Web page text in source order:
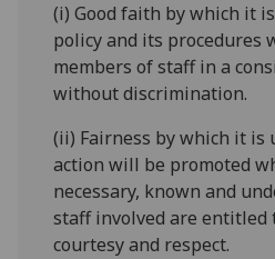
(i) Good faith by which it
policy and its procedures
members of staff in a
without discrimination.
(ii) Fairness by which it is
action will be promoted
necessary, known and
staff involved are entitled
courtesy and respect.